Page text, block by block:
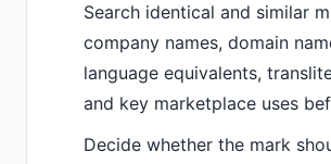
Search identical and similar
company names, domain
language equivalents,
and key marketplace uses
Decide whether the mark